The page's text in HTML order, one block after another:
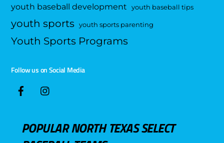
youth baseball development youth baseball tips
youth sports youth sports parenting
Youth Sports Programs
Follow us on Social Media
POPULAR NORTH TEXAS SELECT